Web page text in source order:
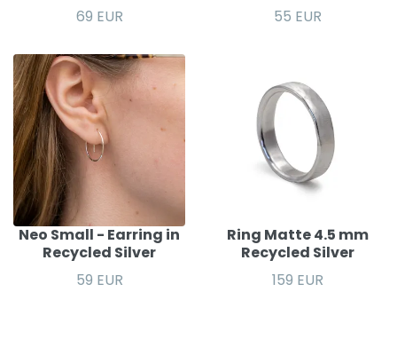
69 EUR
55 EUR
Neo Small - Earring in
Recycled Silver
59 EUR
Ring Matte 4.5 mm
Recycled Silver
159 EUR